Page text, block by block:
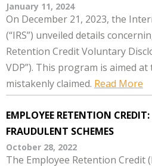
January 11, 2024
On December 21, 2023, the
(“IRS”) unveiled details
Retention Credit Voluntary
VDP”). This program is aimed
mistakenly claimed. Read More
EMPLOYEE RETENTION
FRAUDULENT SCHEMES
October 28, 2022
The Employee Retention Credit